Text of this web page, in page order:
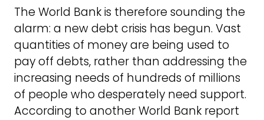
The World Bank is therefore sounding the
alarm: a new debt crisis has begun. Vast
quantities of money are being used to
pay off debts, rather than addressing the
increasing needs of hundreds of millions
of people who desperately need support.
According to another World Bank report